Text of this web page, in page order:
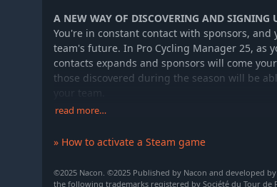
A NEW WAY OF DISCOVERING AND SIGNING
You're in constant contact with sponsors,
team's future. In Pro Cycling Manager 25, as
contacts expands and sponsors will come
those discovered during the season will be
directly or to wait for new opportunities, with
read more…
» How to activate a Steam game
©2025 Nacon. ©2025 Published by Nacon and developed
the following trademarks registered by Société du Tour de